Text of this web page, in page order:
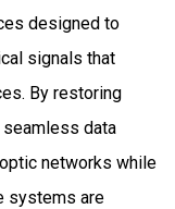
designed to
signals that
By restoring
seamless data
networks while
systems are